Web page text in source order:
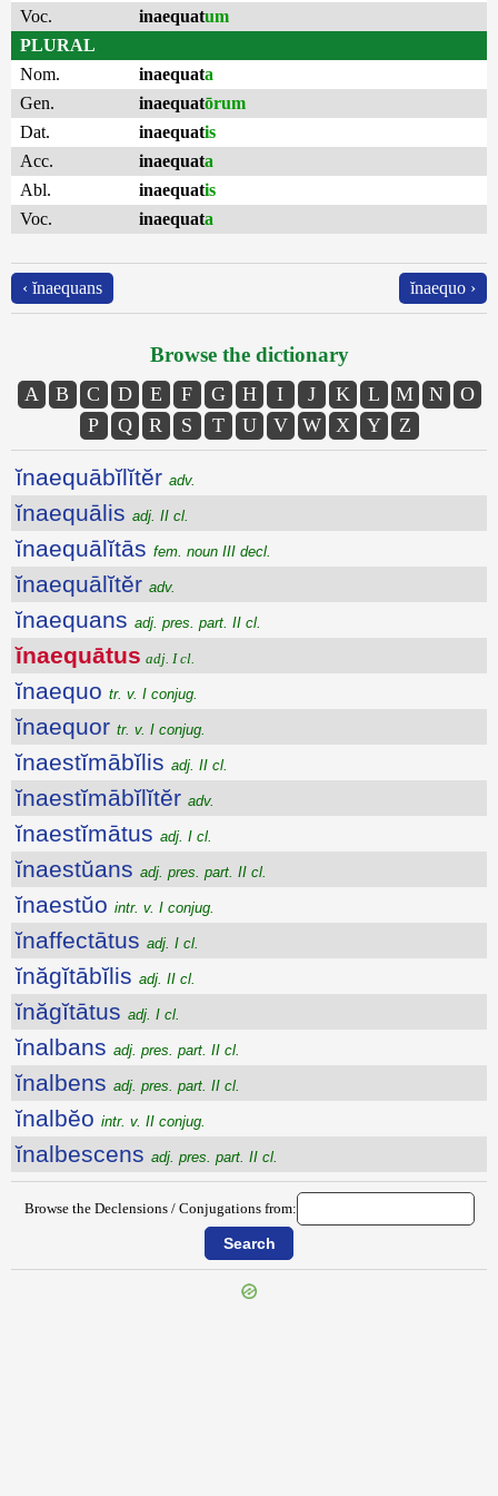
Voc. inaequatum
PLURAL
Nom.
inaequata
Gen.
inaequatōrum
Dat.
inaequatis
Acc.
inaequata
Abl.
inaequatis
Voc.
inaequata
‹ ĭnaequans ĭnaequo ›
Browse the dictionary
A B C D E F G H I J K L M N
O
P
Q R S T U V W X Y Z
ĭnaequābĭlĭtĕr adv.
ĭnaequālis adj. II cl.
ĭnaequālĭtās fem. noun III decl.
ĭnaequālĭtĕr adv.
ĭnaequans adj. pres. part. II cl.
ĭnaequātus adj. I cl.
ĭnaequo tr. v. I conjug.
ĭnaequor tr. v. I conjug.
ĭnaestĭmābĭlis adj. II cl.
ĭnaestĭmābĭlĭtĕr adv.
ĭnaestĭmātus adj. I cl.
ĭnaestŭans adj. pres. part. II cl.
ĭnaestŭo intr. v. I conjug.
ĭnaffectātus adj. I cl.
ĭnăgĭtābĭlis adj. II cl.
ĭnăgĭtātus adj. I cl.
ĭnalbans adj. pres. part. II cl.
ĭnalbens adj. pres. part. II cl.
ĭnalbĕo intr. v. II conjug.
ĭnalbescens adj. pres. part. II cl.
Browse the Declensions / Conjugations from: